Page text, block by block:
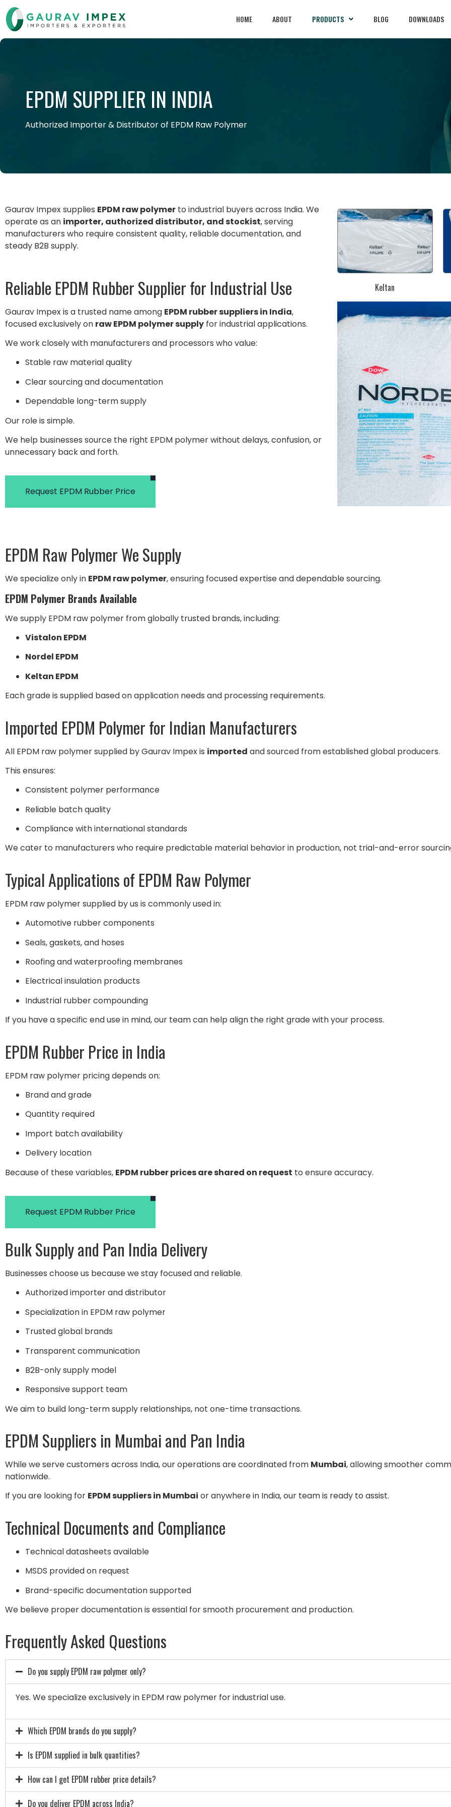
HOME ABOUT PRODUCTS BLOG DOWNLOADS
EPDM SUPPLIER IN INDIA
Authorized Importer & Distributor of EPDM Raw Polymer
Gaurav Impex supplies EPDM raw polymer to industrial buyers across India. We
operate as an importer, authorized distributor, and stockist, serving
manufacturers who require consistent quality, reliable documentation, and
steady B2B supply.
Reliable EPDM Rubber Supplier for Industrial Use
Gaurav Impex is a trusted name among EPDM rubber suppliers in India,
focused exclusively on raw EPDM polymer supply for industrial applications.
We work closely with manufacturers and processors who value:
Stable raw material quality
Clear sourcing and documentation
Dependable long-term supply
Our role is simple.
We help businesses source the right EPDM polymer without delays, confusion, or
unnecessary back and forth.
Request EPDM Rubber Price
Keltan
EPDM Raw Polymer We Supply
We specialize only in EPDM raw polymer, ensuring focused expertise and dependable sourcing.
EPDM Polymer Brands Available
We supply EPDM raw polymer from globally trusted brands, including:
Vistalon EPDM
Nordel EPDM
Keltan EPDM
Each grade is supplied based on application needs and processing requirements.
Imported EPDM Polymer for Indian Manufacturers
All EPDM raw polymer supplied by Gaurav Impex is imported and sourced from established global producers.
This ensures:
Consistent polymer performance
Reliable batch quality
Compliance with international standards
We cater to manufacturers who require predictable material behavior in production, not trial-and-error
Typical Applications of EPDM Raw Polymer
EPDM raw polymer supplied by us is commonly used in:
Automotive rubber components
Seals, gaskets, and hoses
Roofing and waterproofing membranes
Electrical insulation products
Industrial rubber compounding
If you have a specific end use in mind, our team can help align the right grade with your process.
EPDM Rubber Price in India
EPDM raw polymer pricing depends on:
Brand and grade
Quantity required
Import batch availability
Delivery location
Because of these variables, EPDM rubber prices are shared on request to ensure accuracy.
Request EPDM Rubber Price
Bulk Supply and Pan India Delivery
Businesses choose us because we stay focused and reliable.
Authorized importer and distributor
Specialization in EPDM raw polymer
Trusted global brands
Transparent communication
B2B-only supply model
Responsive support team
We aim to build long-term supply relationships, not one-time transactions.
EPDM Suppliers in Mumbai and Pan India
While we serve customers across India, our operations are coordinated from Mumbai, allowing smoother
nationwide.
If you are looking for EPDM suppliers in Mumbai or anywhere in India, our team is ready to assist.
Technical Documents and Compliance
Technical datasheets available
MSDS provided on request
Brand-specific documentation supported
We believe proper documentation is essential for smooth procurement and production.
Frequently Asked Questions
Do you supply EPDM raw polymer only?
Yes. We specialize exclusively in EPDM raw polymer for industrial use.
Which EPDM brands do you supply?
Is EPDM supplied in bulk quantities?
How can I get EPDM rubber price details?
Do you deliver EPDM across India?